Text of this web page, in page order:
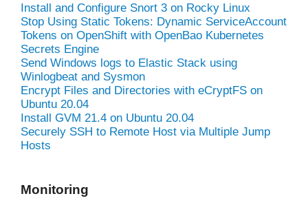
Install and Configure Snort 3 on Rocky Linux
Stop Using Static Tokens: Dynamic ServiceAccount
Tokens on OpenShift with OpenBao Kubernetes
Secrets Engine
Send Windows logs to Elastic Stack using
Winlogbeat and Sysmon
Encrypt Files and Directories with eCryptFS on
Ubuntu 20.04
Install GVM 21.4 on Ubuntu 20.04
Securely SSH to Remote Host via Multiple Jump
Hosts
Monitoring